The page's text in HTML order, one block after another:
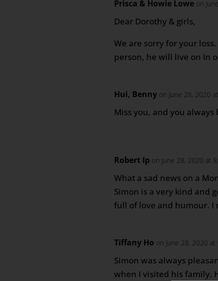
Prisca & Howie Lowe on
Dear Dorothy & girls,
We are sorry for your
person, he will live on In
Hui, Benny on June 28, 2020
Miss you, and you
Robert Ip on June 28, 2020 at
What a sad news on a
Simon is a very kind and
full of love and humour. I
Tiffany Ho on June 28, 2020 at
Simon was always
when I visited his family.